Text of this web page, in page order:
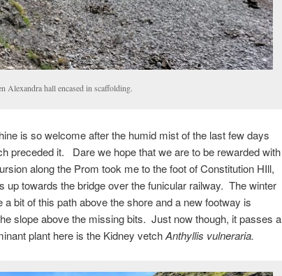
Alexandra hall encased in scaffolding.
is so welcome after the humid mist of the last few days
preceded it. Dare we hope that we are to be rewarded with
along the Prom took me to the foot of Constitution HIll,
up towards the bridge over the funicular railway. The winter
bit of this path above the shore and a new footway is
slope above the missing bits. Just now though, it passes a
plant here is the Kidney vetchAnthyllis vulneraria.